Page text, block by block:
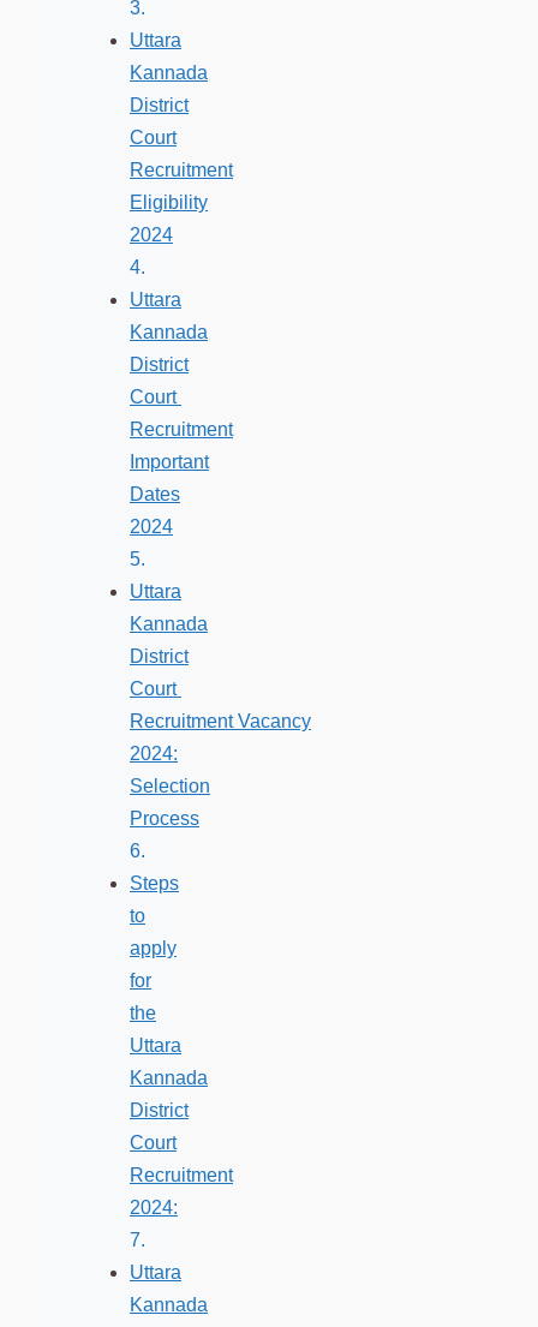
Uttara
Kannada
District
Court
Recruitment
Eligibility
2024
Uttara
Kannada
District
Court
Recruitment
Important
Dates
2024
Uttara
Kannada
District
Court
Recruitment Vacancy
2024:
Selection
Process
Steps
to
apply
for
the
Uttara
Kannada
District
Court
Recruitment
2024:
Uttara
Kannada